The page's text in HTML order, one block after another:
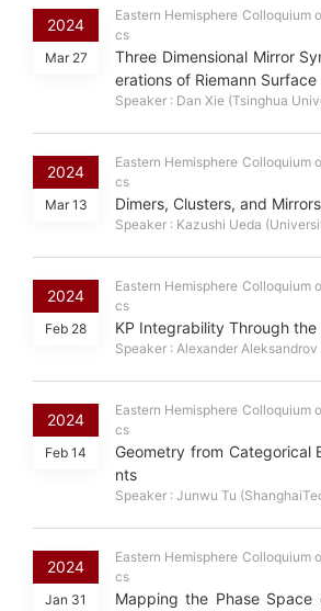
2024
Mar 27
Eastern Hemisphere Colloquium
cs
Three Dimensional Mirror
erations of Riemann Surface
Speaker : Dan Xie (Tsinghua
2024
Mar 13
Eastern Hemisphere Colloquium
cs
Dimers, Clusters, and Mirrors
Speaker : Kazushi Ueda
2024
Feb 28
Eastern Hemisphere Colloquium
cs
KP Integrability Through
Speaker : Alexander Aleksandrov
2024
Feb 14
Eastern Hemisphere Colloquium
cs
Geometry from Categorical
nts
Speaker : Junwu Tu
2024
Jan 31
Eastern Hemisphere Colloquium
cs
Mapping the Phase Space